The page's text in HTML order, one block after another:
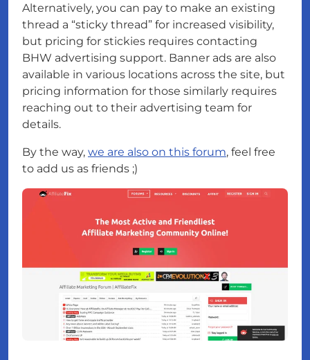
Alternatively, you can pay to make an existing
thread a “sticky thread” for increased visibility,
but pricing for stickies requires contacting
BHW advertising support. Banner ads are also
available in various locations across the site, but
pricing information for those similarly requires
reaching out to their advertising team for
details.
By the way, we are also on this forum, feel free
to add us as friends ;)